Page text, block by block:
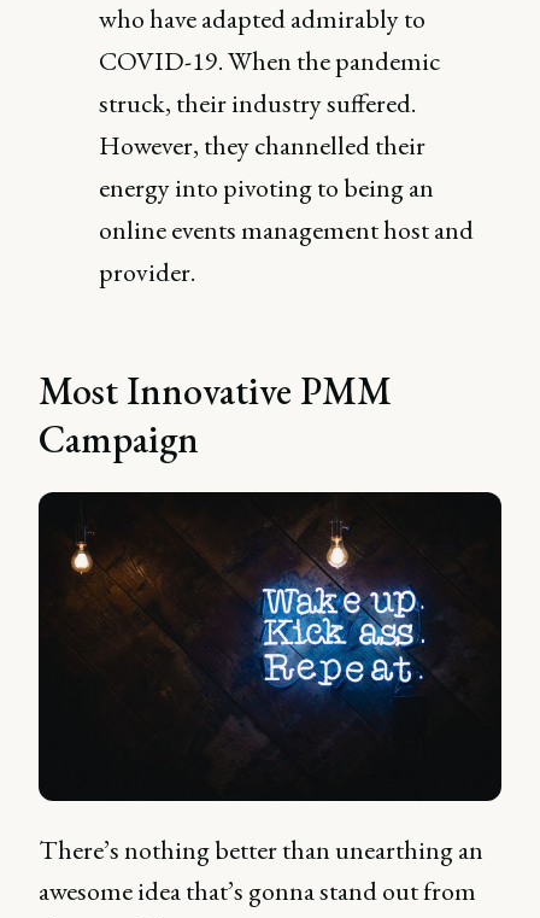
who have adapted admirably to
COVID-19. When the pandemic
struck, their industry suffered.
However, they channelled their
energy into pivoting to being an
online events management host and
provider.
Most Innovative PMM
Campaign
There’s nothing better than unearthing an
awesome idea that’s gonna stand out from